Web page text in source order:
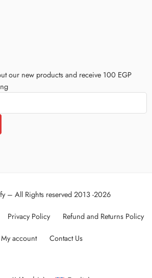
our new products and receive 100 EGP
– All Rights reserved 2013 -2026
Privacy Policy Refund and Returns Policy
My account Contact Us